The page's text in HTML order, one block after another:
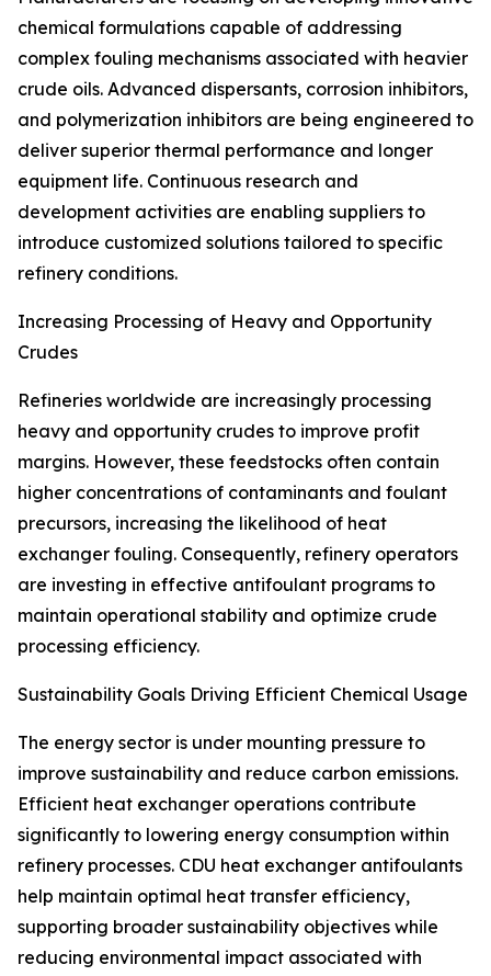
chemical formulations capable of addressing
complex fouling mechanisms associated with heavier
crude oils. Advanced dispersants, corrosion inhibitors,
and polymerization inhibitors are being engineered to
deliver superior thermal performance and longer
equipment life. Continuous research and
development activities are enabling suppliers to
introduce customized solutions tailored to specific
refinery conditions.
Increasing Processing of Heavy and Opportunity
Crudes
Refineries worldwide are increasingly processing
heavy and opportunity crudes to improve profit
margins. However, these feedstocks often contain
higher concentrations of contaminants and foulant
precursors, increasing the likelihood of heat
exchanger fouling. Consequently, refinery operators
are investing in effective antifoulant programs to
maintain operational stability and optimize crude
processing efficiency.
Sustainability Goals Driving Efficient Chemical Usage
The energy sector is under mounting pressure to
improve sustainability and reduce carbon emissions.
Efficient heat exchanger operations contribute
significantly to lowering energy consumption within
refinery processes. CDU heat exchanger antifoulants
help maintain optimal heat transfer efficiency,
supporting broader sustainability objectives while
reducing environmental impact associated with